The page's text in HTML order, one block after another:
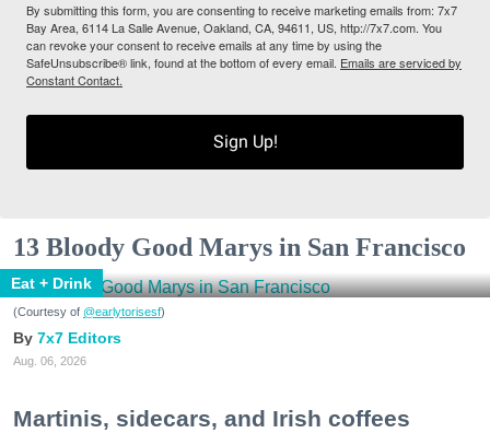
By submitting this form, you are consenting to receive marketing emails from: 7x7
Bay Area, 6114 La Salle Avenue, Oakland, CA, 94611, US, http://7x7.com. You
can revoke your consent to receive emails at any time by using the
SafeUnsubscribe® link, found at the bottom of every email. Emails are serviced by
Constant Contact.
Sign Up!
13 Bloody Good Marys in San Francisco
Eat + Drink
(Courtesy of @earlytorisesf)
7x7 Editors
Aug. 06, 2026
Martinis, sidecars, and Irish coffees